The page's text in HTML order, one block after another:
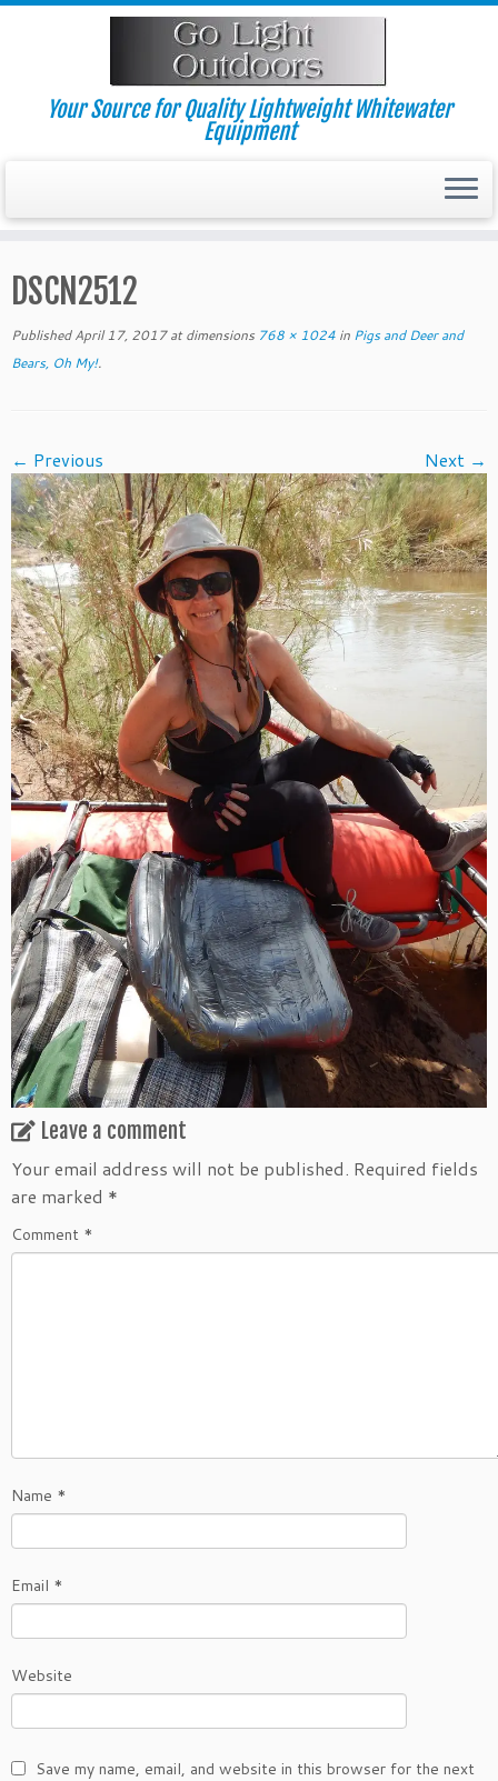
Skip
Your Source for Quality Lightweight Whitewater
Equipment
DSCN2512
Published April 17, 2017at dimensions 768 × 1024 in Pigs and Deer and
Bears, Oh My!.
← Previous Next →
Leave a comment
Your email address will not be published. Required fields
are marked *
Comment *
Name *
Email *
Website
Save my name, email, and website in this browser for the next